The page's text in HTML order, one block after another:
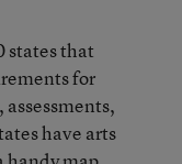
states that
for
have arts